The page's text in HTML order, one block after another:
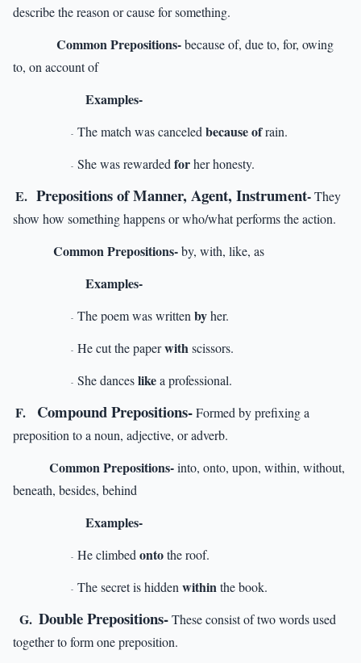
describe the reason or cause for something.
Common Prepositions-because of, due to, for, owing
to, on account of
Examples-
- The match was canceled because ofrain.
- She was rewarded forher honesty.
Prepositions of Manner, Agent, Instrument-They
show how something happens or who/what performs the action.
Common Prepositions-by, with, like, as
Examples-
- The poem was written byher.
- He cut the paperwithscissors.
- She danceslikea professional.
Compound Prepositions-Formed by prefixing a
preposition to a noun, adjective, or adverb.
Common Prepositions-into, onto, upon, within, without,
beneath, besides, behind
Examples-
- He climbed ontothe roof.
- The secret is hidden withinthe book.
Double Prepositions-These consist of two words used
together to form one preposition.